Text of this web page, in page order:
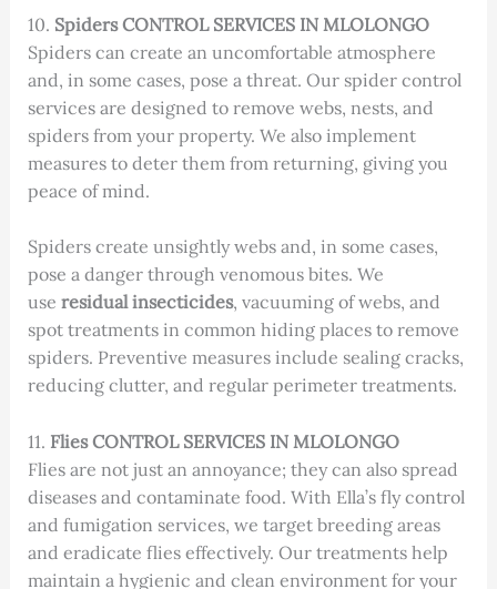
10. Spiders CONTROL SERVICES IN MLOLONGO
Spiders can create an uncomfortable atmosphere
and, in some cases, pose a threat. Our spider control
services are designed to remove webs, nests, and
spiders from your property. We also implement
measures to deter them from returning, giving you
peace of mind.
Spiders create unsightly webs and, in some cases,
pose a danger through venomous bites. We
use residual insecticides, vacuuming of webs, and
spot treatments in common hiding places to remove
spiders. Preventive measures include sealing cracks,
reducing clutter, and regular perimeter treatments.
11. Flies CONTROL SERVICES IN MLOLONGO
Flies are not just an annoyance; they can also spread
diseases and contaminate food. With Ella’s fly control
and fumigation services, we target breeding areas
and eradicate flies effectively. Our treatments help
maintain a hygienic and clean environment for your